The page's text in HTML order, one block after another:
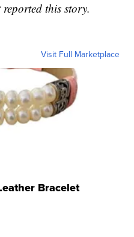
this story.
Visit Full Marketplace
Bracelet